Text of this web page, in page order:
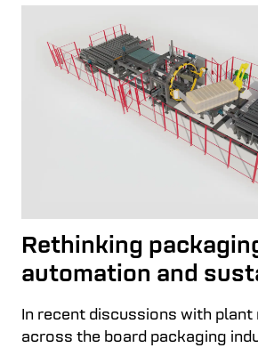
Rethinking
automation and
In recent discussions with plant
across the board packaging